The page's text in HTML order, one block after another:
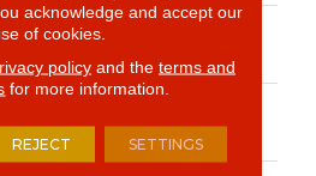
Philadelphia
Commercial
Luxury Vinyl Tile
acknowledge and accept our
of cookies.
policyand the terms and
for more information.
REJECT SETTINGS